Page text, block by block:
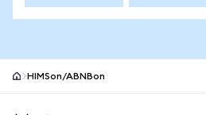
HIMSon/ABNBon